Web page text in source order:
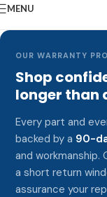
MENU
OUR WARRANTY
Shop
longer than
Every part and
backed by a 90-
and
a short return
assurance your